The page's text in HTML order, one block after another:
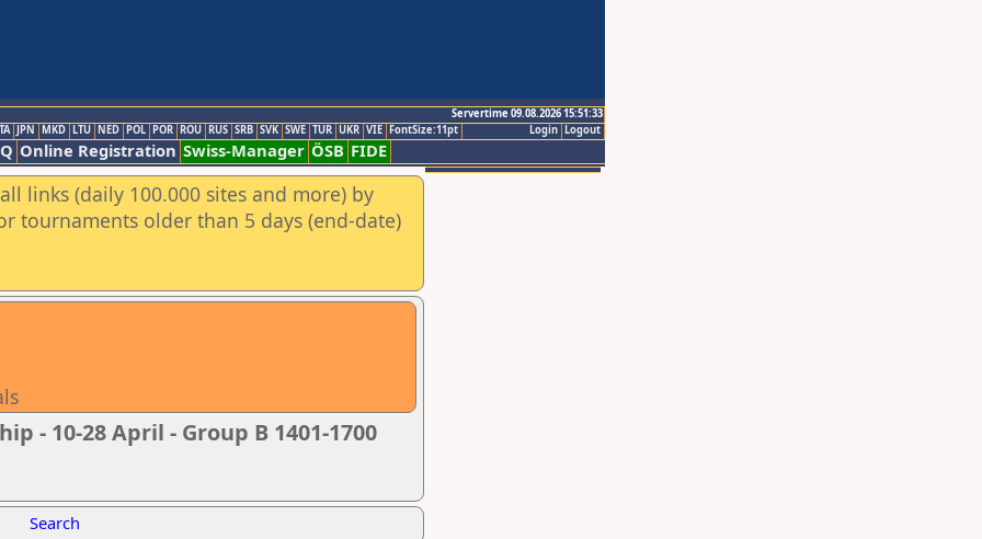
Servertime 09.08.2026 15:51:33
Logout
Login
JPN MKD LTU NED POL POR ROU RUS SRB SVK SWE TUR UKR VIE FontSize:11pt
Online Registration Swiss-Manager ÖSB FIDE
links (daily 100.000 sites and more) by
tournaments older than 5 days (end-date)
- 10-28 April - Group B 1401-1700
Search